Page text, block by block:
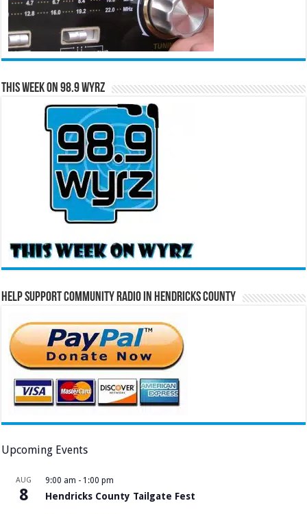
This Week on 98.9 WYRZ
Help Support Community Radio in Hendricks County
Upcoming Events
AUG
8
9:00 am - 1:00 pm
Hendricks County Tailgate Fest